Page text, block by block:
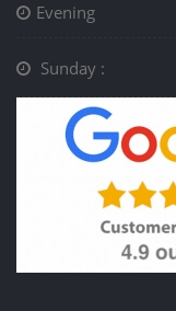
Evening
Sunday :